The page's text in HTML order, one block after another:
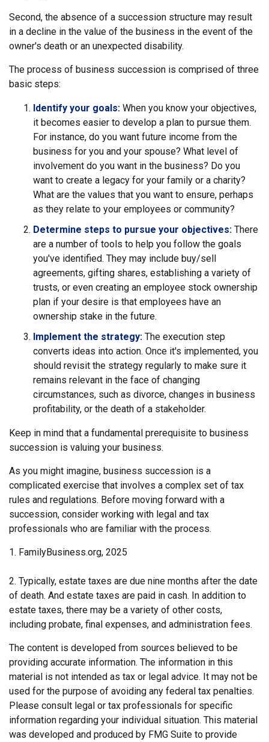
Second, the absence of a succession structure may result
in a decline in the value of the business in the event of the
owner's death or an unexpected disability.
The process of business succession is comprised of three
basic steps:
Identify your goals: When you know your objectives,
it becomes easier to develop a plan to pursue them.
For instance, do you want future income from the
business for you and your spouse? What level of
involvement do you want in the business? Do you
want to create a legacy for your family or a charity?
What are the values that you want to ensure, perhaps
as they relate to your employees or community?
Determine steps to pursue your objectives: There
are a number of tools to help you follow the goals
you've identified. They may include buy/sell
agreements, gifting shares, establishing a variety of
trusts, or even creating an employee stock ownership
plan if your desire is that employees have an
ownership stake in the future.
Implement the strategy: The execution step
converts ideas into action. Once it's implemented, you
should revisit the strategy regularly to make sure it
remains relevant in the face of changing
circumstances, such as divorce, changes in business
profitability, or the death of a stakeholder.
Keep in mind that a fundamental prerequisite to business
succession is valuing your business.
As you might imagine, business succession is a
complicated exercise that involves a complex set of tax
rules and regulations. Before moving forward with a
succession, consider working with legal and tax
professionals who are familiar with the process.
1. FamilyBusiness.org, 2025
2. Typically, estate taxes are due nine months after the date
of death. And estate taxes are paid in cash. In addition to
estate taxes, there may be a variety of other costs,
including probate, final expenses, and administration fees.
The content is developed from sources believed to be
providing accurate information. The information in this
material is not intended as tax or legal advice. It may not be
used for the purpose of avoiding any federal tax penalties.
Please consult legal or tax professionals for specific
information regarding your individual situation. This material
was developed and produced by FMG Suite to provide